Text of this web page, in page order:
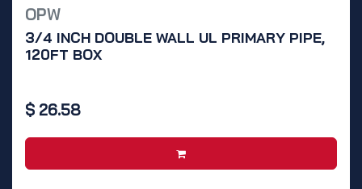
OPW
3/4 INCH DOUBLE WALL UL PRIMARY PIPE,
120FT BOX
$ 26.58